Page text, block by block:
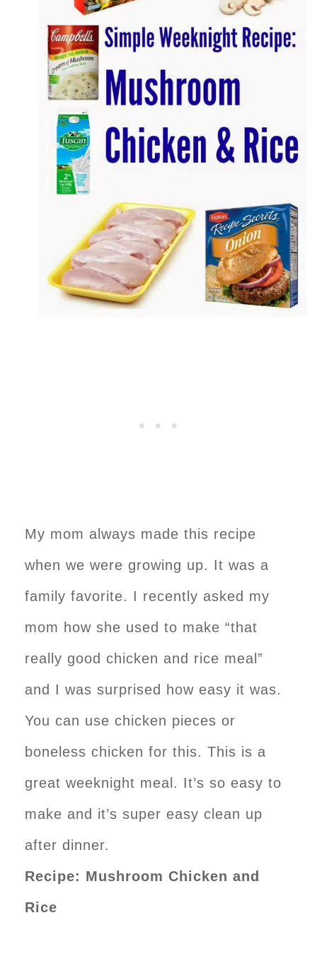
My mom always made this recipe
when we were growing up. It was a
family favorite. I recently asked my
mom how she used to make “that
really good chicken and rice meal”
and I was surprised how easy it was.
You can use chicken pieces or
boneless chicken for this. This is a
great weeknight meal. It’s so easy to
make and it’s super easy clean up
after dinner.
Recipe: Mushroom Chicken and
Rice